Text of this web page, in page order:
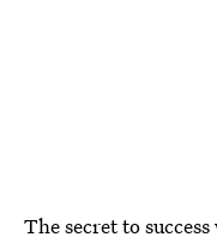
The secret to